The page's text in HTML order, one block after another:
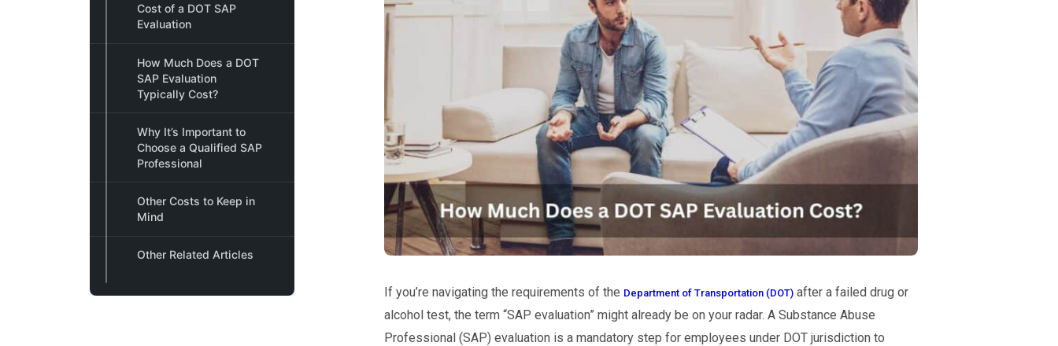
Cost of a DOT SAP
Evaluation
How Much Does a DOT
SAP Evaluation
Typically Cost?
Why It’s Important to
Choose a Qualified SAP
Professional
Other Costs to Keep in
Mind
Other Related Articles
If you’re navigating the requirements of the Department of Transportation (DOT) after a failed drug or
alcohol test, the term “SAP evaluation” might already be on your radar. A Substance Abuse
Professional (SAP) evaluation is a mandatory step for employees under DOT jurisdiction to